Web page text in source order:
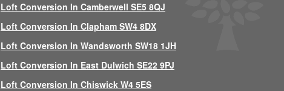
Loft Conversion In Camberwell SE5 8QJ
Loft Conversion In Clapham SW4 8DX
Loft Conversion In Wandsworth SW18 1JH
Loft Conversion In East Dulwich SE22 9PJ
Loft Conversion In Chiswick W4 5ES